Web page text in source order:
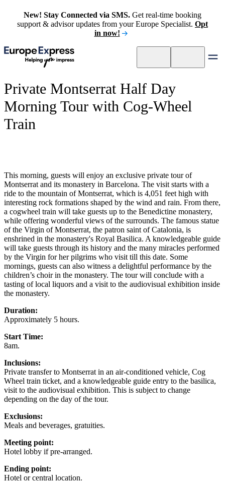
New! Stay Connected via SMS. Get real-time booking
support & advisor updates from your Europe Specialist. Opt
in now!
Private Montserrat Half Day
Morning Tour with Cog-Wheel
Train
This morning, guests will enjoy an exclusive private tour of
Montserrat and its monastery in Barcelona. The visit starts with a
ride to the mountain of Montserrat, which is 4,051 feet high with
interesting rock formations shaped by the wind and rain. From there,
a cogwheel train will take guests up to the Benedictine monastery,
while offering wonderful views of the surrounds. The famous statue
of the Virgin of Montserrat, the patron saint of Catalonia, is
enshrined in the monastery's Royal Basilica. A knowledgeable guide
will take guests through its history and the many miracles performed
by the Virgin for her pilgrims who visit till this date. Some
mornings, guests can also witness a delightful performance by the
children’s choir in the monastery. The tour will conclude with a
tasting of local liquors and a visit to the audiovisual exhibition inside
the monastery.
Duration:
Approximately 5 hours.
Start Time:
8am.
Inclusions:
Private transfer to Montserrat in an air-conditioned vehicle, Cog
Wheel train ticket, and a knowledgeable guide entry to the basilica,
visit to the audiovisual exhibition. This is subject to change
depending on the day of the tour.
Exclusions:
Meals and beverages, gratuities.
Meeting point:
Hotel lobby if pre-arranged.
Ending point:
Hotel or central location.